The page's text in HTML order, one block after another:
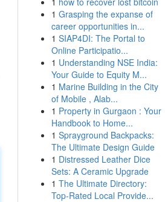
1 Grasping the expanse of
career opportunities in...
1 SIAP4DI: The Portal to
Online Participatio...
1 Understanding NSE India:
Your Guide to Equity M...
1 Marine Building in the City
of Mobile , Alab...
1 Property in Gurgaon : Your
Handbook to Home...
1 Sprayground Backpacks:
The Ultimate Design Guide
1 Distressed Leather Dice
Sets: A Ceramic Upgrade
1 The Ultimate Directory:
Top-Rated Local Provide...